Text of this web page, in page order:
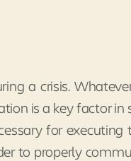
a crisis.
is a key factor in
for executing
to properly